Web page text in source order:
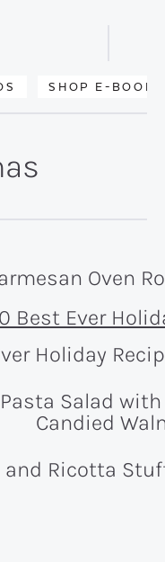
SHOP E-BOOKS
Search
Oven
Holiday
Salad
Candied
and Ricotta